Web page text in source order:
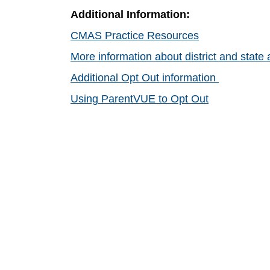
Additional Information:
CMAS Practice Resources
More information about district and state
Additional Opt Out information
Using ParentVUE to Opt Out